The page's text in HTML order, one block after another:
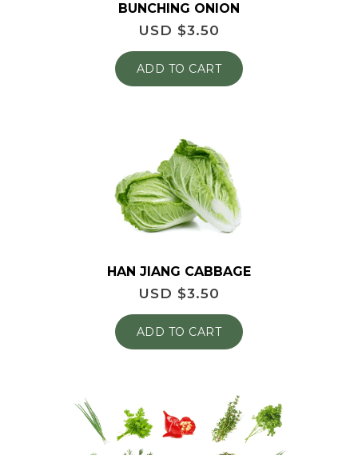
BUNCHING ONION
USD $3.50
ADD TO CART
HAN JIANG CABBAGE
USD $3.50
ADD TO CART